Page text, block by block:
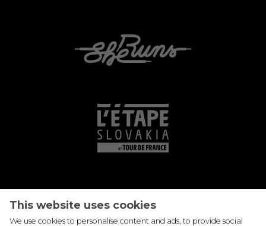
This website uses cookies
We use cookies to personalise content and ads, to provide social